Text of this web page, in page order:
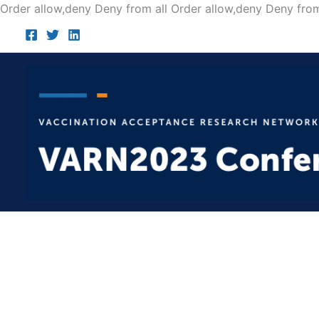
Order allow,deny Deny from all Order allow,deny Deny